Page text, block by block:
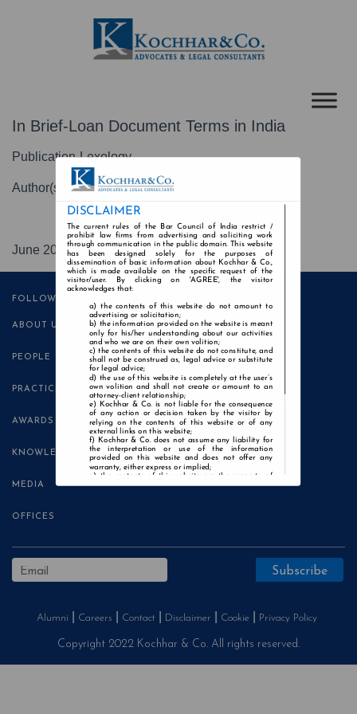
In Brief-Loan Document Terms in India
Publication-Lexology
Author(s)-Anuj Kaila
June 2021
FOLLOW US
ABOUT US
PEOPLE
PRACTICE AREAS
AWARDS
KNOWLEDGE CENTRE
MEDIA
OFFICES
Alumni Careers Contact Disclaimer Cookie Privacy Policy
Copyright 2022 Kochhar & Co. All rights reserved.
DISCLAIMER
The current rules of the Bar Council of India restrict /
prohibit law firms from advertising and soliciting work
through communication in the public domain. This website
has been designed solely for the purposes of
dissemination of basic information about Kochhar & Co.,
which is made available on the specific request of the
visitor/user. By clicking on 'AGREE', the visitor
acknowledges that:
the contents of this website do not amount to
advertising or solicitation;
the information provided on the website is meant
only for his/her understanding about our activities
and who we are on their own volition;
the contents of this website do not constitute, and
shall not be construed as, legal advice or substitute
for legal advice;
the use of this website is completely at the user’s
own volition and shall not create or amount to an
attorney-client relationship;
Kochhar & Co. is not liable for the consequence
of any action or decision taken by the visitor by
relying on the contents of this website or of any
external links on this website;
Kochhar & Co. does not assume any liability for
the interpretation or use of the information
provided on this website and does not offer any
warranty, either express or implied;
the contents of this website are the property of
Kochhar & Co. and the visitor is not authorised to
agree to the use of cookies.